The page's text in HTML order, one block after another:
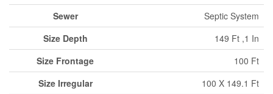
Sewer
Septic System
Size Depth
149 Ft ,1 In
Size Frontage
100 Ft
Size Irregular
100 X 149.1 Ft